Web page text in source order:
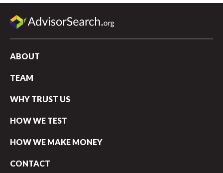
ABOUT
TEAM
WHY TRUST US
HOW WE TEST
HOW WE MAKE MONEY
CONTACT